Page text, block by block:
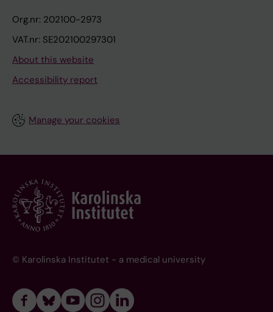
Org.nr: 202100-2973
VAT.nr: SE202100297301
About this website
Accessibility report
Manage your cookies
© Karolinska Institutet - a medical university